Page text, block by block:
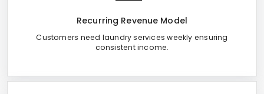
Recurring Revenue Model
Customers need laundry services weekly ensuring
consistent income.